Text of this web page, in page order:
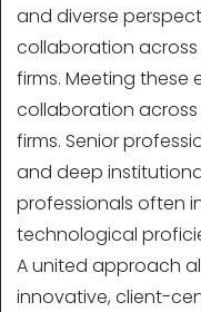
and diverse
collaboration
firms. Meeting these
collaboration
firms. Senior
and deep
professionals often
technological
A united approach
innovative, client-